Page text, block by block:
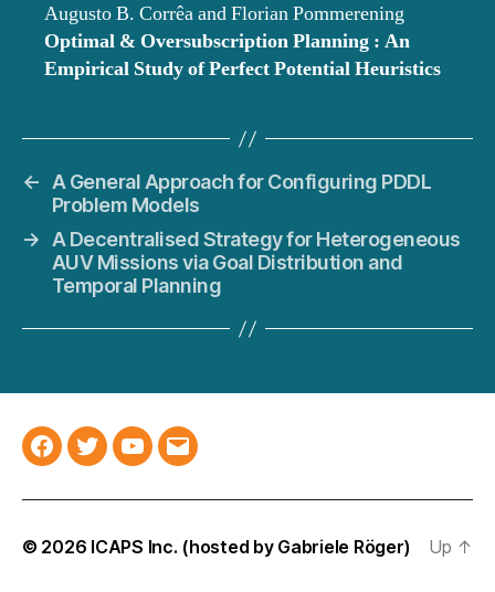
Augusto B. Corrêa and Florian Pommerening
Optimal & Oversubscription Planning : An
Empirical Study of Perfect Potential Heuristics
← A General Approach for Configuring PDDL
Problem Models
→ A Decentralised Strategy for Heterogeneous
AUV Missions via Goal Distribution and
Temporal Planning
Facebook
TwitterYouTube
Email
© 2026 ICAPS Inc. (hosted by Gabriele Röger) Up ↑